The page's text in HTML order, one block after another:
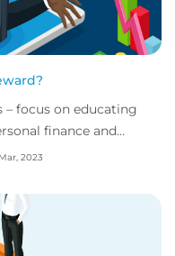
– focus on educating
finance and
d...2023